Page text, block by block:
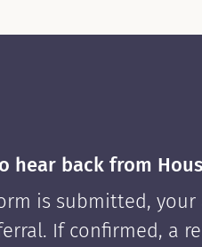
hear back from
is submitted,
If confirmed, a